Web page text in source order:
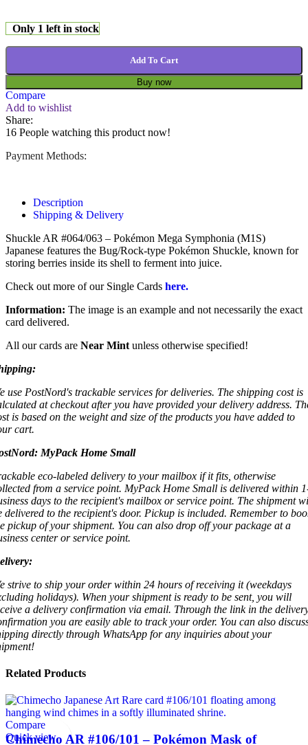
Only 1 left in stock
Add To Cart
Buy now
Compare
Add to wishlist
Share:
16 People watching this product now!
Payment Methods:
Description
Shipping & Delivery
Shuckle AR #064/063 – Pokémon Mega Symphonia (M1S)
Japanese features the Bug/Rock-type Pokémon Shuckle, known for
storing berries inside its shell to ferment into juice.
Check out more of our Single Cards here.
Information: The image is an example and not necessarily the exact
card delivered.
All our cards are Near Mint unless otherwise specified!
use PostNord's trackable services for deliveries. The shipping cost is
at checkout after you have provided your delivery address.
is based on the weight and size of the products you have added to
cart.
MyPack Home Small
eco-labeled delivery to your mailbox if it fits, otherwise
from a service point. MyPack Home Small is delivered within
days to the recipient's mailbox or service point. The shipment
delivered to the recipient's door. Pickup is included. Remember to
pickup of your shipment. You can also drop off your package at a
center or service point.
strive to ship your order within 24 hours of receiving it (weekdays
holidays). When your shipment is ready to be sent, you will
a delivery confirmation via email. Through the link in the
you are easily able to track your order. You can also
directly through WhatsApp for any inquiries about your
Related Products
Compare
Quick view
Chimecho AR #106/101 – Pokémon Mask of